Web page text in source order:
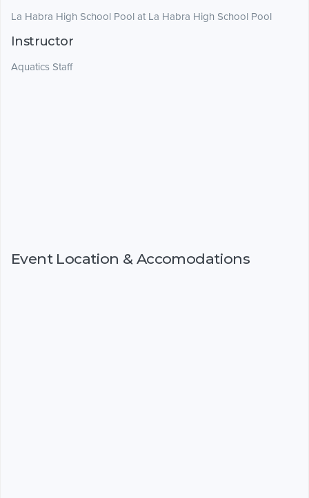
La Habra High School Pool at La Habra High School Pool
Instructor
Aquatics Staff
Event Location & Accomodations